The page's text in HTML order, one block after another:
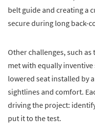
belt guide and creating a
secure during long back-
Other challenges, such
met with equally
lowered seat installed by
sightlines and comfort.
driving the project:
put it to the test.